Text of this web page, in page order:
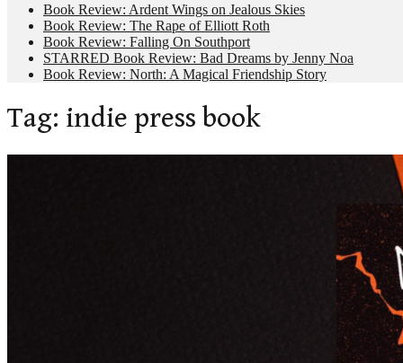
Book Review: Ardent Wings on Jealous Skies
Book Review: The Rape of Elliott Roth
Book Review: Falling On Southport
STARRED Book Review: Bad Dreams by Jenny Noa
Book Review: North: A Magical Friendship Story
Tag: indie press book